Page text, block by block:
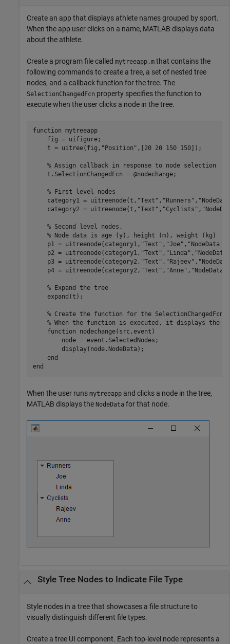
Create an app that displays athlete names grouped by sport.
When the app user clicks on a name, MATLAB displays data
about the athlete.
Create a program file called mytreeapp.m that contains the
following commands to create a tree, a set of nested tree
nodes, and a callback function for the tree. The
SelectionChangedFcn property specifies the function to
execute when the user clicks a node in the tree.
function mytreeapp
    fig = uifigure;
    t = uitree(fig,
"Position" ,[20 20 150 150]);
% Assign callback in response to node selection
    t.SelectionChangedFcn = @nodechange;
% First level nodes
    category1 = uitreenode(t,
"Text" , "Runners" ,
    category2 = uitreenode(t,
"Text" , "Cyclists" ,
% Second level nodes.
% Node data is age (y), height (m), weight (kg)
    p1 = uitreenode(category1,
"Text" , "Joe" , "NodeData"
    p2 = uitreenode(category1,
"Text" , "Linda" , "NodeData"
    p3 = uitreenode(category2,
"Text" , "Rajeev" ,
    p4 = uitreenode(category2,
"Text" , "Anne" , "NodeData"
% Expand the tree
    expand(t);
% Create the function for the SelectionChangedFcn
% When the function is executed, it displays the
function nodechange(src,event)
        node = event.SelectedNodes;
        display(node.NodeData);
end
end
When the user runs mytreeapp and clicks a node in the tree,
MATLAB displays the NodeData for that node.
Style Tree Nodes to Indicate File Type
Style nodes in a tree that showcases a file structure to
visually distinguish different file types.
Create a tree UI component. Each top-level node represents a